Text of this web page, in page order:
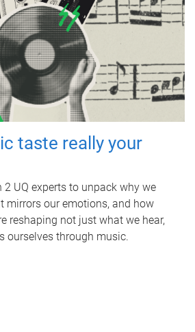
taste really your
UQ experts to unpack why we
mirrors our emotions, and how
reshaping not just what we hear,
ourselves through music.